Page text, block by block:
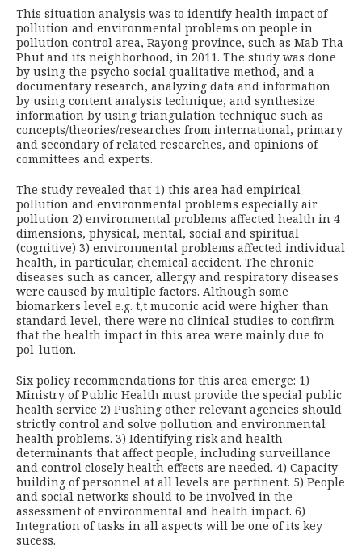
This situation analysis was to identify health impact of
pollution and environmental problems on people in
pollution control area, Rayong province, such as Mab Tha
Phut and its neighborhood, in 2011. The study was done
by using the psycho social qualitative method, and a
documentary research, analyzing data and information
by using content analysis technique, and synthesize
information by using triangulation technique such as
concepts/theories/researches from international, primary
and secondary of related researches, and opinions of
committees and experts.
The study revealed that 1) this area had empirical
pollution and environmental problems especially air
pollution 2) environmental problems affected health in 4
dimensions, physical, mental, social and spiritual
(cognitive) 3) environmental problems affected individual
health, in particular, chemical accident. The chronic
diseases such as cancer, allergy and respiratory diseases
were caused by multiple factors. Although some
biomarkers level e.g. t,t muconic acid were higher than
standard level, there were no clinical studies to confirm
that the health impact in this area were mainly due to
pol-lution.
Six policy recommendations for this area emerge: 1)
Ministry of Public Health must provide the special public
health service 2) Pushing other relevant agencies should
strictly control and solve pollution and environmental
health problems. 3) Identifying risk and health
determinants that affect people, including surveillance
and control closely health effects are needed. 4) Capacity
building of personnel at all levels are pertinent. 5) People
and social networks should to be involved in the
assessment of environmental and health impact. 6)
Integration of tasks in all aspects will be one of its key
sucess.